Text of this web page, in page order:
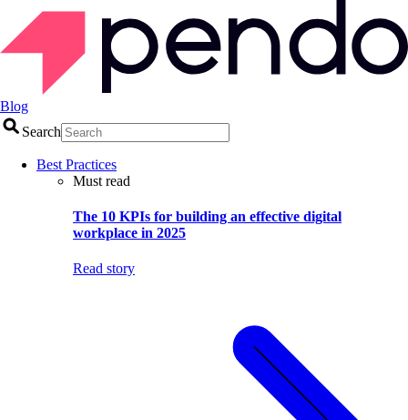
Blog
Search
Best Practices
Must read
The 10 KPIs for building an effective digital
workplace in 2025
Read story